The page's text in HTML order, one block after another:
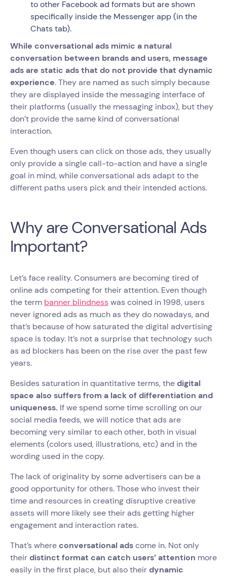
to other Facebook ad formats but are shown
specifically inside the Messenger app (in the
Chats tab).
While conversational ads mimic a natural
conversation between brands and users, message
ads are static ads that do not provide that dynamic
experience. They are named as such simply because
they are displayed inside the messaging interface of
their platforms (usually the messaging inbox), but they
don’t provide the same kind of conversational
interaction.
Even though users can click on those ads, they usually
only provide a single call-to-action and have a single
goal in mind, while conversational ads adapt to the
different paths users pick and their intended actions.
Why are Conversational Ads
Important?
Let’s face reality. Consumers are becoming tired of
online ads competing for their attention. Even though
the term banner blindnesswas coined in 1998, users
never ignored ads as much as they do nowadays, and
that’s because of how saturated the digital advertising
space is today. It’s not a surprise that technology such
as ad blockers has been on the rise over the past few
years.
Besides saturation in quantitative terms, thedigital
space also suffers from a lack of differentiation and
uniqueness. If we spend some time scrolling on our
social media feeds, we will notice that ads are
becoming very similar to each other, both in visual
elements (colors used, illustrations, etc) and in the
wording used in the copy.
The lack of originality by some advertisers can be a
good opportunity for others. Those who invest their
time and resources in creating disruptive creative
assets will more likely see their ads getting higher
engagement and interaction rates.
That’s whereconversational adscome in. Not only
theirdistinct format can catch users’ attention more
easily in the first place, but also theirdynamic